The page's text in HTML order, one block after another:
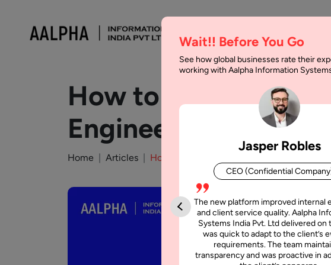
How to Prevent
Engineering
Home Articles How to Prevent Android App from Reverse
Wait!! Before You Go
See how global businesses rate their
working with Aalpha Information
Jasper Robles
CEO (Confidential
The new platform improved internal
and client service quality. Aalpha
Systems India Pvt. Ltd delivered on
was quick to adapt to the client’s
requirements. The team
transparency and was proactive in